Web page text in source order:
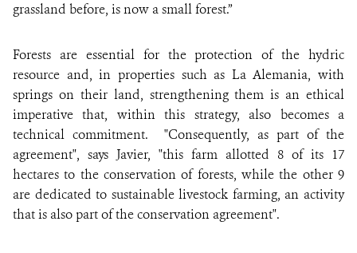
grassland before, is now a small forest.”
Forests are essential for the protection of the hydric
resource and, in properties such as La Alemania, with
springs on their land, strengthening them is an ethical
imperative that, within this strategy, also becomes a
technical commitment. "Consequently, as part of the
agreement", says Javier, "this farm allotted 8 of its 17
hectares to the conservation of forests, while the other 9
are dedicated to sustainable livestock farming, an activity
that is also part of the conservation agreement".